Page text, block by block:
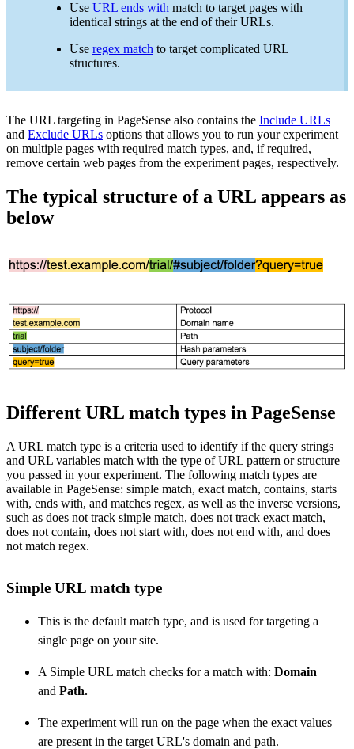
Use URL ends with match to target pages with
identical strings at the end of their URLs.
Use regex match to target complicated URL
structures.
The URL targeting in PageSense also contains the Include URLs
and Exclude URLs options that allows you to run your experiment
on multiple pages with required match types, and, if required,
remove certain web pages from the experiment pages, respectively.
The typical structure of a URL appears as
below
Different URL match types in PageSense
A URL match type is a criteria used to identify if the query strings
and URL variables match with the type of URL pattern or structure
you passed in your experiment. The following match types are
available in PageSense: simple match, exact match, contains, starts
with, ends with, and matches regex, as well as the inverse versions,
such as does not track simple match, does not track exact match,
does not contain, does not start with, does not end with, and does
not match regex.
Simple URL match type
This is the default match type, and is used for targeting a
single page on your site.
A Simple URL match checks for a match with: Domain
and Path.
The experiment will run on the page when the exact values
are present in the target URL's domain and path.